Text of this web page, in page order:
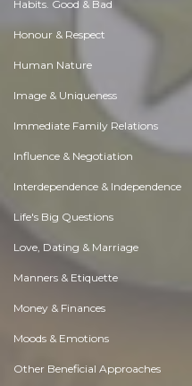
Habits. Good & Bad
Honour & Respect
Human Nature
Image & Uniqueness
Immediate Family Relations
Influence & Negotiation
Interdependence & Independence
Life's Big Questions
Love, Dating & Marriage
Manners & Etiquette
Money & Finances
Moods & Emotions
Other Beneficial Approaches